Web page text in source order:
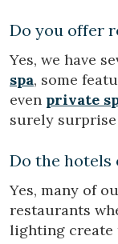
Do you offer
Yes, we have
spa, some
even private
surely
Do the
Yes, many of
restaurants
lighting create